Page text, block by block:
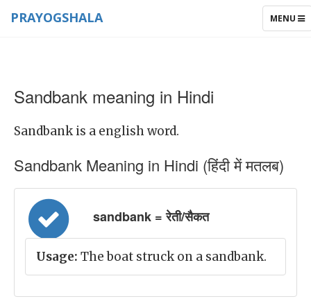
TOGGLE
MENU
PRAYOGSHALA
Sandbank meaning in Hindi
Sandbank is a english word.
Sandbank Meaning in Hindi (हिंदी में मतलब)
sandbank = रेती/सैकत
Usage: The boat struck on a sandbank.